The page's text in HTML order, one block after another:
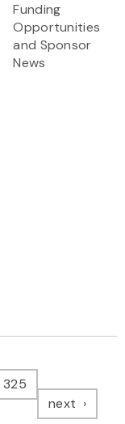
Funding
Opportunities
and Sponsor
News
325
next page